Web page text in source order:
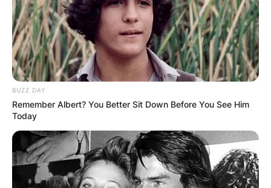
BUZZ DAY
Remember Albert? You Better Sit Down Before You See Him
Today